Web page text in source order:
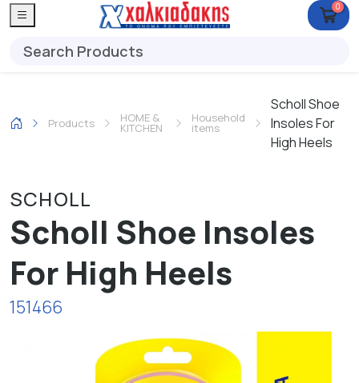
0
Products HOME &
KITCHEN
Household
items
Scholl Shoe
Insoles For
High Heels
SCHOLL
Scholl Shoe Insoles
For High Heels
151466